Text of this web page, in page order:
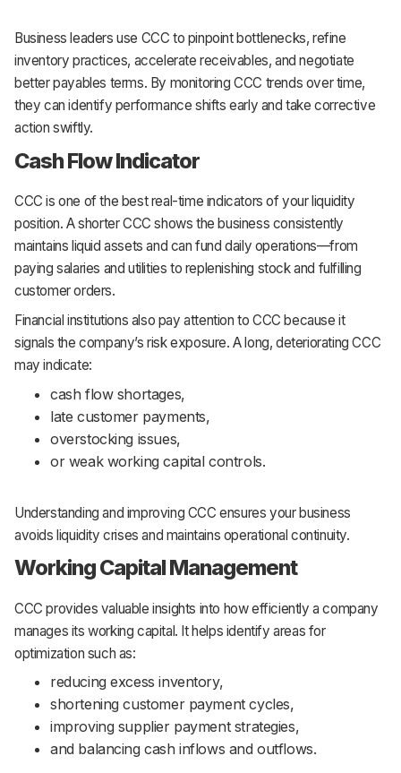
Business leaders use CCC to pinpoint bottlenecks, refine
inventory practices, accelerate receivables, and negotiate
better payables terms. By monitoring CCC trends over time,
they can identify performance shifts early and take corrective
action swiftly.
Cash Flow Indicator
CCC is one of the best real-time indicators of your liquidity
position. A shorter CCC shows the business consistently
maintains liquid assets and can fund daily operations—from
paying salaries and utilities to replenishing stock and fulfilling
customer orders.
Financial institutions also pay attention to CCC because it
signals the company’s risk exposure. A long, deteriorating CCC
may indicate:
cash flow shortages,
late customer payments,
overstocking issues,
or weak working capital controls.
Understanding and improving CCC ensures your business
avoids liquidity crises and maintains operational continuity.
Working Capital Management
CCC provides valuable insights into how efficiently a company
manages its working capital. It helps identify areas for
optimization such as:
reducing excess inventory,
shortening customer payment cycles,
improving supplier payment strategies,
and balancing cash inflows and outflows.